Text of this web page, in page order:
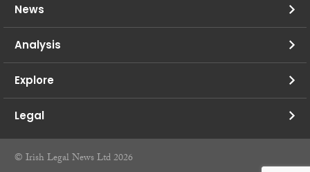
News
Analysis
Explore
Legal
© Irish Legal News Ltd 2026